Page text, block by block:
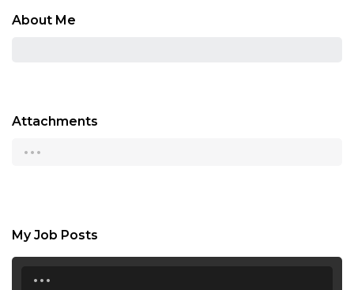
About Me
Attachments
...
My Job Posts
...